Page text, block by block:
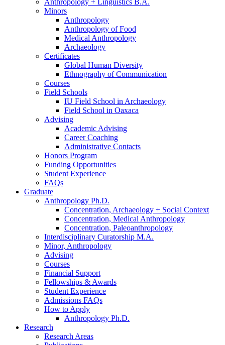
Anthropology + Linguistics B.A.
Minors
Anthropology
Anthropology of Food
Medical Anthropology
Archaeology
Certificates
Global Human Diversity
Ethnography of Communication
Courses
Field Schools
IU Field School in Archaeology
Field School in Oaxaca
Advising
Academic Advising
Career Coaching
Administrative Contacts
Honors Program
Funding Opportunities
Student Experience
FAQs
Graduate
Anthropology Ph.D.
Concentration, Archaeology + Social Context
Concentration, Medical Anthropology
Concentration, Paleoanthropology
Interdisciplinary Curatorship M.A.
Minor, Anthropology
Advising
Courses
Financial Support
Fellowships & Awards
Student Experience
Admissions FAQs
How to Apply
Anthropology Ph.D.
Research
Research Areas